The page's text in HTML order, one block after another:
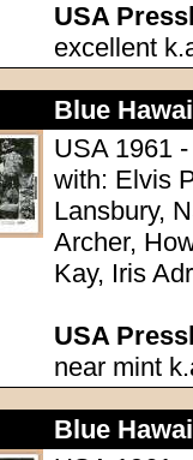
USA
excellent
Blue
USA 1961
with: Elvis
Lansbury,
Archer,
Kay, Iris
USA
near mint
Blue